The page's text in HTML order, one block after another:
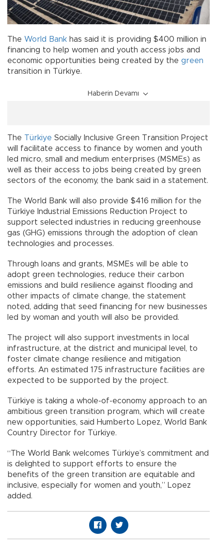
The World Bank has said it is providing $400 million in
financing to help women and youth access jobs and
economic opportunities being created by the green
transition in Türkiye.
Haberin Devamı
The Türkiye Socially Inclusive Green Transition Project
will facilitate access to finance by women and youth
led micro, small and medium enterprises (MSMEs) as
well as their access to jobs being created by green
sectors of the economy, the bank said in a statement.
The World Bank will also provide $416 million for the
Türkiye Industrial Emissions Reduction Project to
support selected industries in reducing greenhouse
gas (GHG) emissions through the adoption of clean
technologies and processes.
Through loans and grants, MSMEs will be able to
adopt green technologies, reduce their carbon
emissions and build resilience against flooding and
other impacts of climate change, the statement
noted, adding that seed financing for new businesses
led by woman and youth will also be provided.
The project will also support investments in local
infrastructure, at the district and municipal level, to
foster climate change resilience and mitigation
efforts. An estimated 175 infrastructure facilities are
expected to be supported by the project.
Türkiye is taking a whole-of-economy approach to an
ambitious green transition program, which will create
new opportunities, said Humberto Lopez, World Bank
Country Director for Türkiye.
“The World Bank welcomes Türkiye’s commitment and
is delighted to support efforts to ensure the
benefits of the green transition are equitable and
inclusive, especially for women and youth,” Lopez
added.